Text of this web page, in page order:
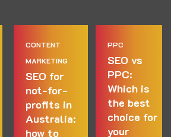
CONTENT
MARKETING
SEO for
not-for-
profits in
Australia:
how to
PPC
SEO vs
PPC:
Which is
the best
choice for
your